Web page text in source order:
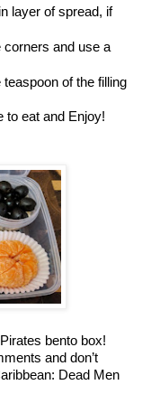
layer of spread, if
corners and use a
of the filling
to eat and Enjoy!
bento box!
and don’t
Dead Men